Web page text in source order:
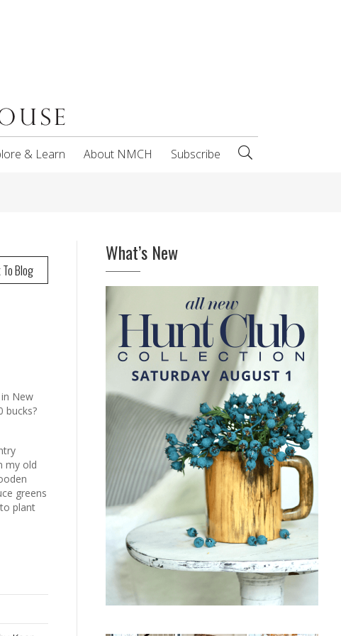
& Learn About NMCH Subscribe
Blog
New
bucks?
my old
greens
plant
What’s New